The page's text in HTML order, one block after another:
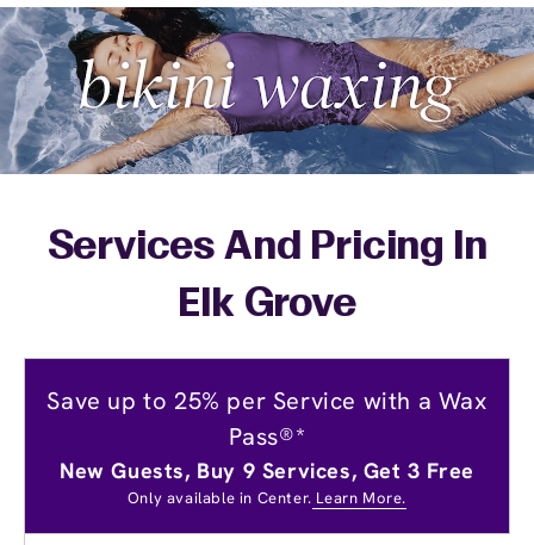
Services And Pricing In
Elk Grove
Save up to 25% per Service with a Wax
Pass®*
New Guests, Buy 9 Services, Get 3 Free
Only available in Center. Learn More.